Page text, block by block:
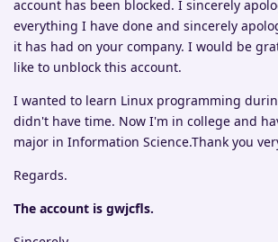
account has been blocked. I sincerely
everything I have done and sincerely
it has had on your company. I would be
like to unblock this account.
I wanted to learn Linux programming
didn't have time. Now I'm in college and
major in Information Science.Thank you
Regards.
The account is gwjcfls.